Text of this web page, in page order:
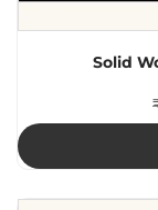
Solid